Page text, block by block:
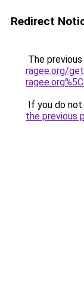
Redirect
The
ragee.org/
If you do
the previous